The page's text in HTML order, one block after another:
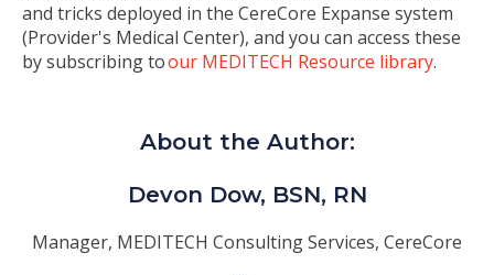
and tricks deployed in the CereCore Expanse system
(Provider's Medical Center), and you can access these
by subscribing toour MEDITECH Resource library.
About the Author:
Devon Dow, BSN, RN
Manager, MEDITECH Consulting Services, CereCore